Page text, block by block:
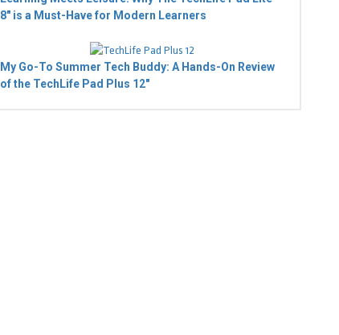
8" is a Must-Have for Modern Learners
My Go-To Summer Tech Buddy: A Hands-On Review
of the TechLife Pad Plus 12"